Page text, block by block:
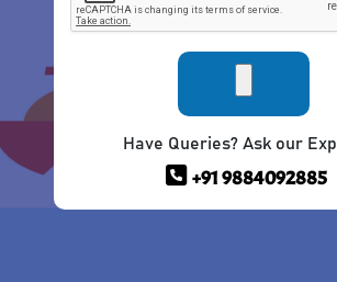
Have Queries? Ask our
+91 9884092885